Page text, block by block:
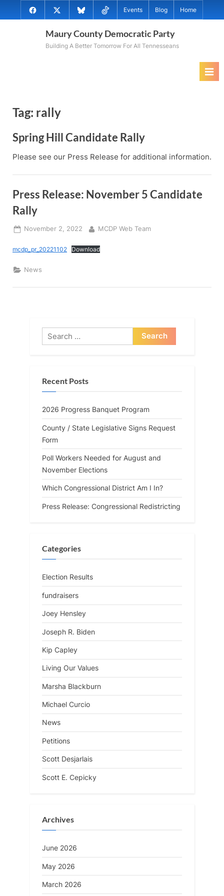
to
@MauryCoDems
on
Facebook
@MauryCountyDems
on
Twitter
@MauryDems.bsky.social
on
Bluesky
@MauryDems
on
TikTok
Events Blog Home
Maury County Democratic Party
Building A Better Tomorrow For All Tennesseans
Tag: rally
Spring Hill Candidate Rally
Please see our Press Release for additional information.
Press Release: November 5 Candidate
Rally
Posted
November 2, 2022 By
MCDP Web Team
mcdp_pr_20221102 Download
News
Search
for:
Recent Posts
2026 Progress Banquet Program
County / State Legislative Signs Request
Form
Poll Workers Needed for August and
November Elections
Which Congressional District Am I In?
Press Release: Congressional Redistricting
Categories
Election Results
fundraisers
Joey Hensley
Joseph R. Biden
Kip Capley
Living Our Values
Marsha Blackburn
Michael Curcio
News
Petitions
Scott Desjarlais
Scott E. Cepicky
Archives
June 2026
May 2026
March 2026